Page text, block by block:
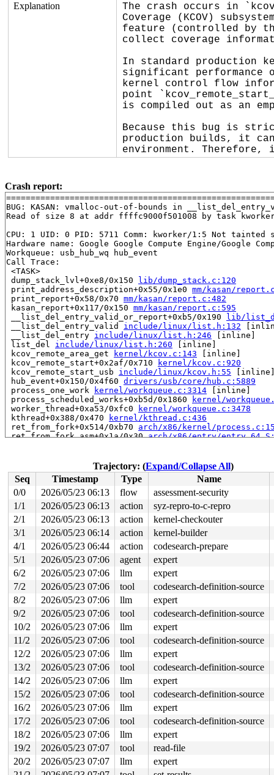
Explanation
The crash occurs in
Coverage (KCOV)
feature (controlled by
collect coverage
In standard production
significant performance
kernel control flow
point
is compiled out as an
Because this bug is
production builds, it
environment.
Crash report:
BUG: KASAN: vmalloc-out-of-bounds in
Read of size 8 at addr ffffc9000f501008 by task
CPU: 1 UID: 0 PID: 5711 Comm: kworker/1:5 Not
Hardware name: Google Google Compute Engine/Google
Workqueue: usb_hub_wq hub_event
Call Trace:
<TASK>
dump_stack_lvl+0xe8/0x150
lib/dump_stack.c:120
print_address_description+0x55/0x1e0 mm/kasan/
print_report+0x58/0x70 mm/kasan/report.c:482
kasan_report+0x117/0x150 mm/kasan/report.c:595
__list_del_entry_valid_or_report+0xb5/0x190
lib/
__list_del_entry_valid include/linux/list.h:132
__list_del_entry include/linux/list.h:246 [inline]
list_del include/linux/list.h:260 [inline]
kcov_remote_area_get
kernel/kcov.c:143 [inline]
kcov_remote_start+0x2af/0x710
kernel/kcov.c:920
kcov_remote_start_usb include/linux/kcov.h:55
hub_event+0x150/0x4f60 drivers/usb/core/hub.c:5889
process_one_work
kernel/workqueue.c:3314 [inline]
process_scheduled_works+0xb5d/0x1860
kernel/
worker_thread+0xa53/0xfc0
kernel/workqueue.c:3478
kthread+0x388/0x470
kernel/kthread.c:436
ret_from_fork+0x514/0xb70 arch/x86/kernel/
ret_from_fork_asm+0x1a/0x30 arch/x86/entry/
The buggy address belongs to a vmalloc virtual mapping
Memory state around the buggy address:
ffffc9000f500f00: f8 f8 f8 f8 f8 f8 f8 f8 f8 f8 f8
ffffc9000f500f80: f8 f8 f8 f8 f8 f8 f8 f8 f8 f8 f8
>ffffc9000f501000: f8 f8 f8 f8 f8 f8 f8 f8 f8 f8 f8
                      ^
ffffc9000f501080: f8 f8 f8 f8 f8 f8 f8 f8 f8 f8 f8
ffffc9000f501100: f8 f8 f8 f8 f8 f8 f8 f8 f8 f8 f8
Trajectory: (Expand/Collapse All)
Seq
Timestamp Type
Name
0/0
2026/05/23 06:13 flow
assessment-security
1/1
2026/05/23 06:13 action
syz-repro-to-c-repro
2/1
2026/05/23 06:13 action
kernel-checkouter
3/1
2026/05/23 06:14 action
kernel-builder
4/1
2026/05/23 06:44 action
codesearch-prepare
5/1
2026/05/23 07:06 agent
expert
6/2
2026/05/23 07:06 llm
expert
7/2
2026/05/23 07:06 tool
codesearch-definition-source
8/2
2026/05/23 07:06 llm
expert
9/2
2026/05/23 07:06 tool
codesearch-definition-source
10/2
2026/05/23 07:06 llm
expert
11/2
2026/05/23 07:06 tool
codesearch-definition-source
12/2
2026/05/23 07:06 llm
expert
13/2
2026/05/23 07:06 tool
codesearch-definition-source
14/2
2026/05/23 07:06 llm
expert
15/2
2026/05/23 07:06 tool
codesearch-definition-source
16/2
2026/05/23 07:06 llm
expert
17/2
2026/05/23 07:06 tool
codesearch-definition-source
18/2
2026/05/23 07:06 llm
expert
19/2
2026/05/23 07:07 tool
read-file
20/2
2026/05/23 07:07 llm
expert